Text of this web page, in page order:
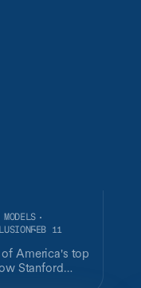
FEB 11
America's top
Stanford